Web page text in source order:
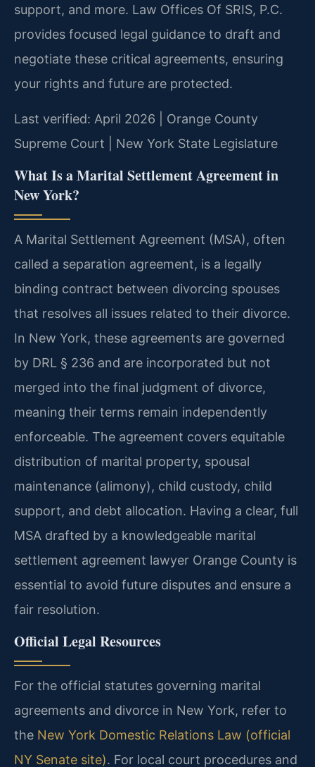
support, and more. Law Offices Of SRIS, P.C.
provides focused legal guidance to draft and
negotiate these critical agreements, ensuring
your rights and future are protected.
Last verified: April 2026 | Orange County
Supreme Court | New York State Legislature
What Is a Marital Settlement Agreement in
New York?
A Marital Settlement Agreement (MSA), often
called a separation agreement, is a legally
binding contract between divorcing spouses
that resolves all issues related to their divorce.
In New York, these agreements are governed
by DRL § 236 and are incorporated but not
merged into the final judgment of divorce,
meaning their terms remain independently
enforceable. The agreement covers equitable
distribution of marital property, spousal
maintenance (alimony), child custody, child
support, and debt allocation. Having a clear, full
MSA drafted by a knowledgeable marital
settlement agreement lawyer Orange County is
essential to avoid future disputes and ensure a
fair resolution.
Official Legal Resources
For the official statutes governing marital
agreements and divorce in New York, refer to
the New York Domestic Relations Law (official
NY Senate site). For local court procedures and